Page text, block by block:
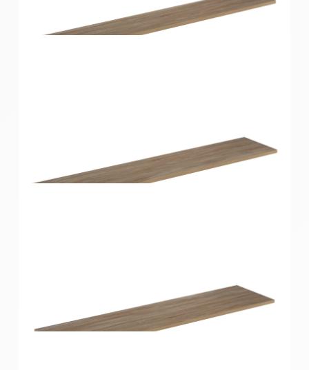
Home Solutions Shelf Oak 900x400x16mm
Home Solutions Shelf Oak 1200x200x16mm
Home Solutions Shelf Oak 1200x250x16mm